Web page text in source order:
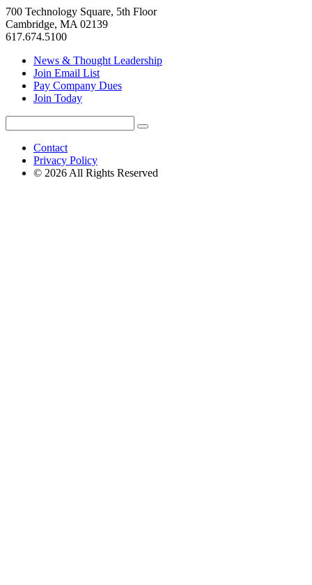
700 Technology Square, 5th Floor
Cambridge, MA 02139
617.674.5100
News & Thought Leadership
Join Email List
Pay Company Dues
Join Today
for:
Search
Contact
Privacy Policy
© 2026 All Rights Reserved